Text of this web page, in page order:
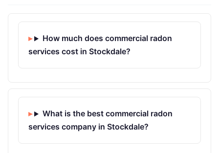
How much does commercial radon
services cost in Stockdale?
What is the best commercial radon
services company in Stockdale?